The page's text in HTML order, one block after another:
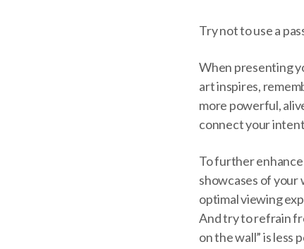
Try not to use a
When presenting
art inspires,
more powerful,
connect your
To further
showcases of your
optimal viewing
And try to refrain
on the wall” is less